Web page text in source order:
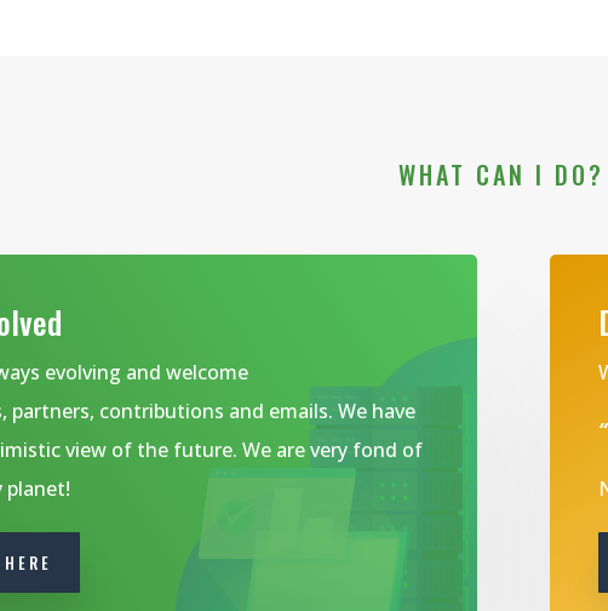
WHAT CAN I DO?
evolving and welcome
partners, contributions and emails. We have
view of the future. We are very fond of
planet!